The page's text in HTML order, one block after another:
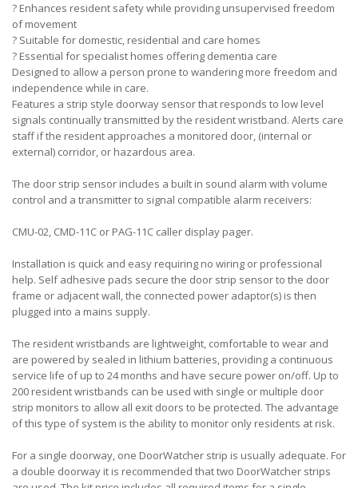
? Enhances resident safety while providing unsupervised freedom
of movement
? Suitable for domestic, residential and care homes
? Essential for specialist homes offering dementia care
Designed to allow a person prone to wandering more freedom and
independence while in care.
Features a strip style doorway sensor that responds to low level
signals continually transmitted by the resident wristband. Alerts care
staff if the resident approaches a monitored door, (internal or
external) corridor, or hazardous area.
The door strip sensor includes a built in sound alarm with volume
control and a transmitter to signal compatible alarm receivers:
CMU-02, CMD-11C or PAG-11C caller display pager.
Installation is quick and easy requiring no wiring or professional
help. Self adhesive pads secure the door strip sensor to the door
frame or adjacent wall, the connected power adaptor(s) is then
plugged into a mains supply.
The resident wristbands are lightweight, comfortable to wear and
are powered by sealed in lithium batteries, providing a continuous
service life of up to 24 months and have secure power on/off. Up to
200 resident wristbands can be used with single or multiple door
strip monitors to allow all exit doors to be protected. The advantage
of this type of system is the ability to monitor only residents at risk.
For a single doorway, one DoorWatcher strip is usually adequate. For
a double doorway it is recommended that two DoorWatcher strips